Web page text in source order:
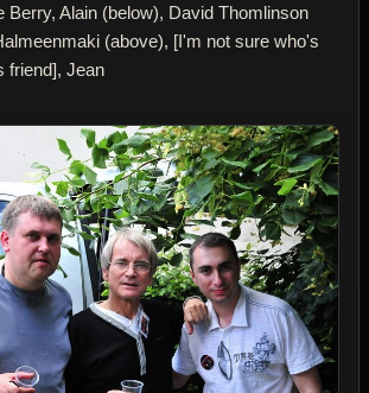
Berry, Alain (below), David Thomlinson
(above), [I'm not sure who's
friend], Jean